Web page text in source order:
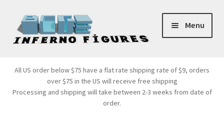
Skip
to
navigation
Skip
to
content
Menu
Products
All US order below $75 have a flat rate shipping rate of $9, orders
over $75 in the US will receive free shipping
Processing and shipping will take between 2-3 weeks from date of
order.